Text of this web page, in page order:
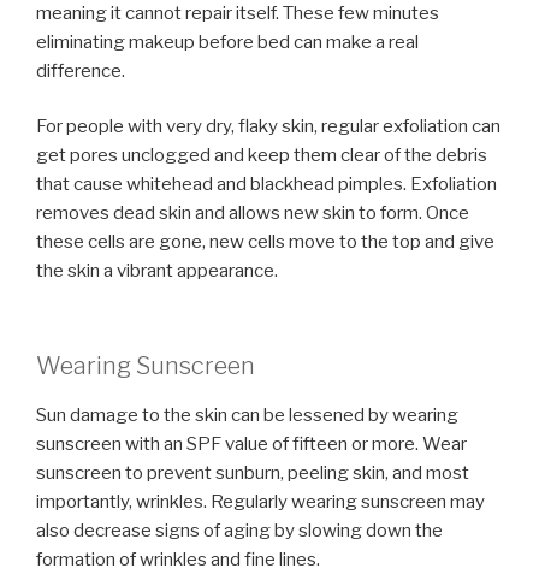
meaning it cannot repair itself. These few minutes
eliminating makeup before bed can make a real
difference.
For people with very dry, flaky skin, regular exfoliation can
get pores unclogged and keep them clear of the debris
that cause whitehead and blackhead pimples. Exfoliation
removes dead skin and allows new skin to form. Once
these cells are gone, new cells move to the top and give
the skin a vibrant appearance.
Wearing Sunscreen
Sun damage to the skin can be lessened by wearing
sunscreen with an SPF value of fifteen or more. Wear
sunscreen to prevent sunburn, peeling skin, and most
importantly, wrinkles. Regularly wearing sunscreen may
also decrease signs of aging by slowing down the
formation of wrinkles and fine lines.